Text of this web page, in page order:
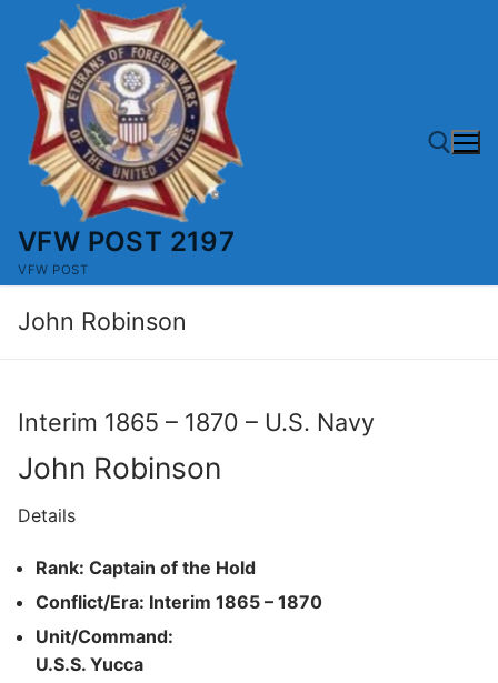
content
VFW POST 2197
VFW POST
John Robinson
Interim 1865 – 1870 – U.S. Navy
John Robinson
Details
Rank: Captain of the Hold
Conflict/Era: Interim 1865 – 1870
Unit/Command:
U.S.S. Yucca